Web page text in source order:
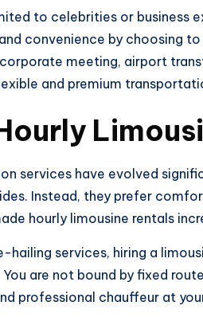
to celebrities or business
convenience by choosing to
meeting, airport
and premium
services have evolved
Instead, they prefer
hourly limousine rentals
services, hiring a
are not bound by fixed
professional chauffeur at